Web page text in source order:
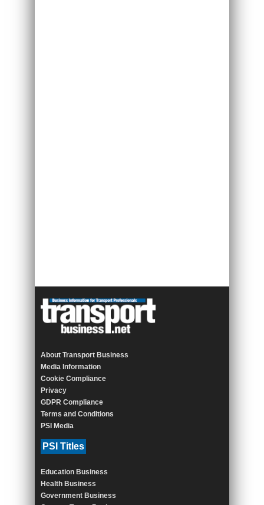
About Transport Business
Media Information
Cookie Compliance
Privacy
GDPR Compliance
Terms and Conditions
PSI Media
PSI Titles
Education Business
Health Business
Government Business